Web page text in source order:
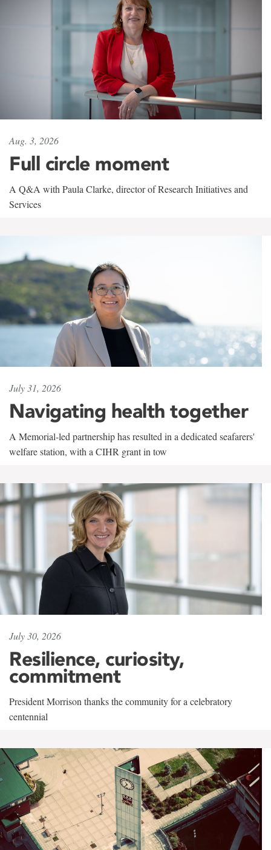
Aug. 3, 2026
Full circle moment
A Q&A with Paula Clarke, director of Research Initiatives and
Services
July 31, 2026
Navigating health together
A Memorial-led partnership has resulted in a dedicated seafarers'
welfare station, with a CIHR grant in tow
July 30, 2026
Resilience, curiosity,
commitment
President Morrison thanks the community for a celebratory
centennial